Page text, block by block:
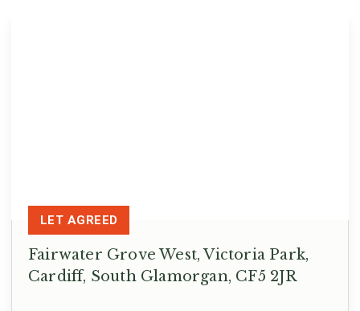
Fairwater Grove West, Victoria Park,
Cardiff, South Glamorgan, CF5 2JR
LET AGREED